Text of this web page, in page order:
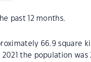
past 12 months.
66.9 square
2021 the population